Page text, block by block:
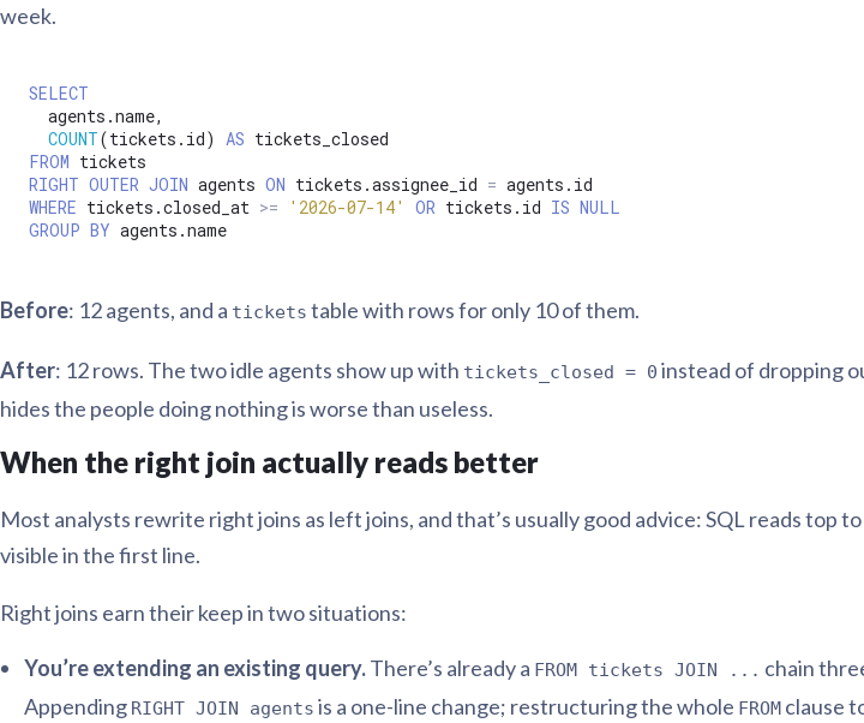
week.
SELECT
  agents.name,
COUNT(tickets.id) AS
FROM
RIGHT OUTER JOIN agents ON tickets.assignee_id =
WHERE tickets.closed_at >= '2026-07-14' OR tickets.id IS NULL
GROUP BY
Before: 12 agents, and a tickets table with rows for only 10 of them.
After: 12 rows. The two idle agents show up with tickets_closed = 0 instead of dropping
hides the people doing nothing is worse than useless.
When the right join actually reads better
Most analysts rewrite right joins as left joins, and that’s usually good advice: SQL reads
visible in the first line.
Right joins earn their keep in two situations:
You’re extending an existing query.There’s already a FROM tickets JOIN ... chain
Appending RIGHT JOIN agents is a one-line change; restructuring the whole FROM clause